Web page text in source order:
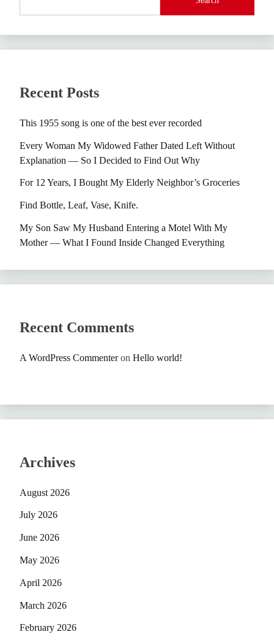
Recent Posts
This 1955 song is one of the best ever recorded
Every Woman My Widowed Father Dated Left Without
Explanation — So I Decided to Find Out Why
For 12 Years, I Bought My Elderly Neighbor’s Groceries
Find Bottle, Leaf, Vase, Knife.
My Son Saw My Husband Entering a Motel With My
Mother — What I Found Inside Changed Everything
Recent Comments
A WordPress Commenteron Hello world!
Archives
August 2026
July 2026
June 2026
May 2026
April 2026
March 2026
February 2026